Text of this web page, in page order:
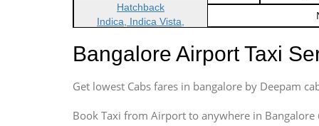
Hatchback
Indica, Indica Vista,
Sedan
Indigo, Logan, Vertio, Xcnt
Bangalore Airport Taxi
Get lowest Cabs fares in bangalore by Deepam
Book Taxi from Airport to anywhere in Bangalore